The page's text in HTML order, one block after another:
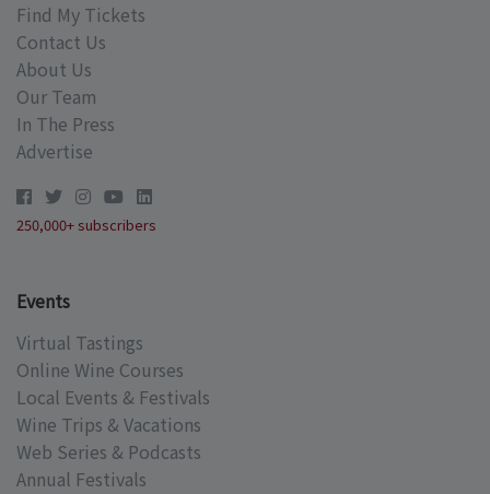
Find My Tickets
Contact Us
About Us
Our Team
In The Press
Advertise
250,000+ subscribers
Events
Virtual Tastings
Online Wine Courses
Local Events & Festivals
Wine Trips & Vacations
Web Series & Podcasts
Annual Festivals